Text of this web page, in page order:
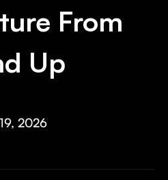
Fund
services businesses with non-
and unique offerings for LPs.
From
Up
2026